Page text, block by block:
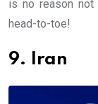
is no reason
head-to-toe!
9. Iran